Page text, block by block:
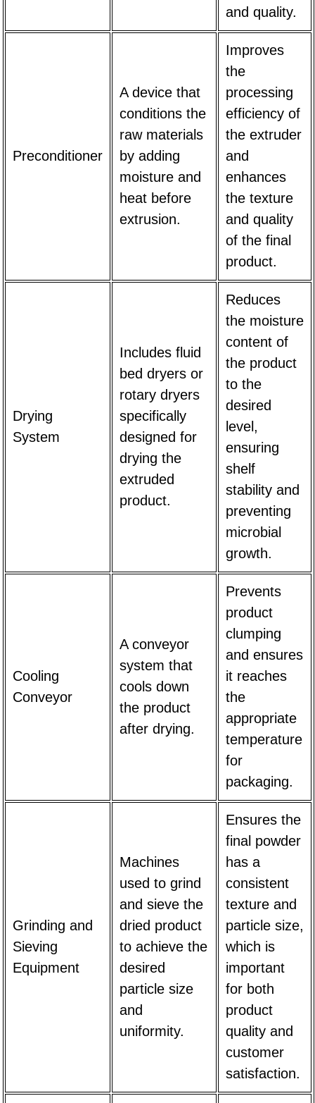
and quality.
Preconditioner
A device that
conditions the
raw materials
by adding
moisture and
heat before
extrusion.
Improves
the
processing
efficiency of
the extruder
and
enhances
the texture
and quality
of the final
product.
Drying
System
Includes fluid
bed dryers or
rotary dryers
specifically
designed for
drying the
extruded
product.
Reduces
the moisture
content of
the product
to the
desired
level,
ensuring
shelf
stability and
preventing
microbial
growth.
Cooling
Conveyor
A conveyor
system that
cools down
the product
after drying.
Prevents
product
clumping
and ensures
it reaches
the
appropriate
temperature
for
packaging.
Grinding and
Sieving
Equipment
Machines
used to grind
and sieve the
dried product
to achieve the
desired
particle size
and
uniformity.
Ensures the
final powder
has a
consistent
texture and
particle size,
which is
important
for both
product
quality and
customer
satisfaction.